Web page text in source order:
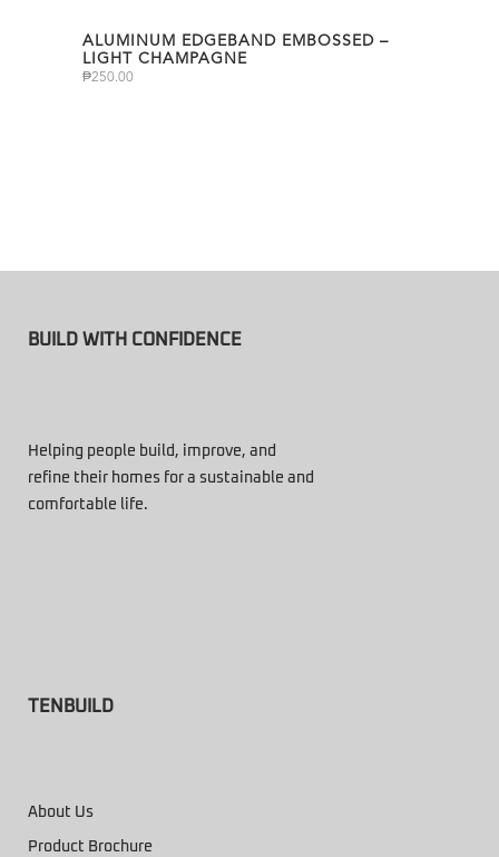
ALUMINUM EDGEBAND EMBOSSED –
LIGHT CHAMPAGNE
₱250.00
BUILD WITH CONFIDENCE
Helping people build, improve, and
refine their homes for a sustainable and
comfortable life.
TENBUILD
About Us
Product Brochure